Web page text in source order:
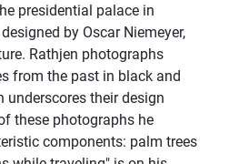
presidential palace in
by Oscar Niemeyer,
Rathjen photographs
from the past in black and
underscores their design
these photographs he
components: palm trees